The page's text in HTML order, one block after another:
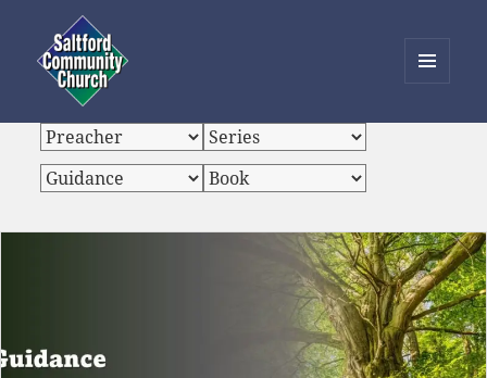
Saltford Community Church
WIDGETS